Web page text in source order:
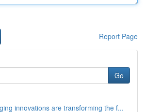
Report Page
Go
innovations are transforming the f...